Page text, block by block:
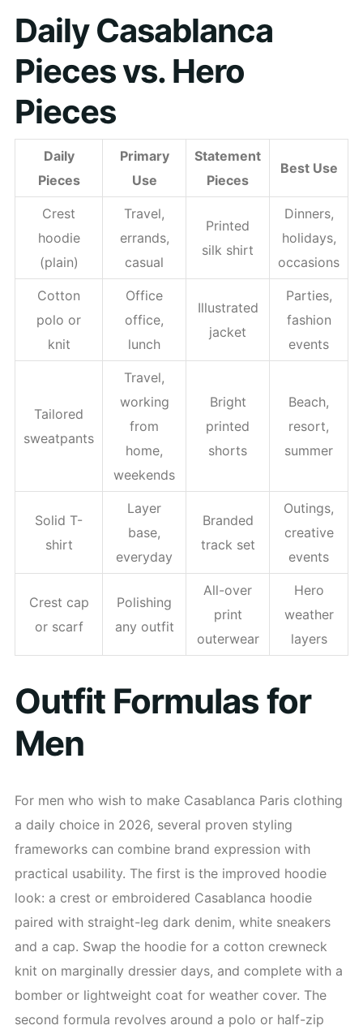
Daily Casablanca
Pieces vs. Hero
Pieces
Daily
Pieces
Primary
Use
Statement
Pieces
Best Use
Crest
hoodie
(plain)
Travel,
errands,
casual
Printed
silk shirt
Dinners,
holidays,
occasions
Cotton
polo or
knit
Office
office,
lunch
Illustrated
jacket
Parties,
fashion
events
Tailored
sweatpants
Travel,
working
from
home,
weekends
Bright
printed
shorts
Beach,
resort,
summer
Solid T-
shirt
Layer
base,
everyday
Branded
track set
Outings,
creative
events
Crest cap
or scarf
Polishing
any outfit
All-over
print
outerwear
Hero
weather
layers
Outfit Formulas for
Men
For men who wish to make Casablanca Paris clothing
a daily choice in 2026, several proven styling
frameworks can combine brand expression with
practical usability. The first is the improved hoodie
look: a crest or embroidered Casablanca hoodie
paired with straight-leg dark denim, white sneakers
and a cap. Swap the hoodie for a cotton crewneck
knit on marginally dressier days, and complete with a
bomber or lightweight coat for weather cover. The
second formula revolves around a polo or half-zip